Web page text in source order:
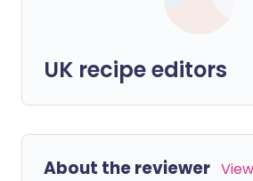
UK recipe editors
About the reviewer